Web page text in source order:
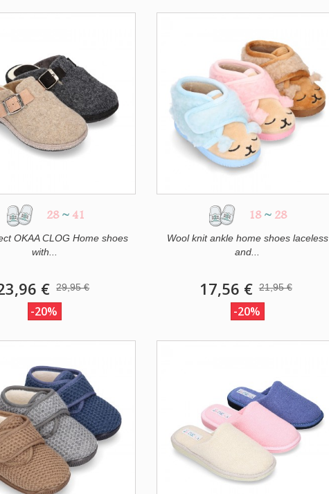
28 ~41
OKAA CLOG Home shoes
with...
€ 29,95 €
-20%
18 ~ 28
Wool knit ankle home shoes laceless
and...
17,56 € 21,95 €
-20%